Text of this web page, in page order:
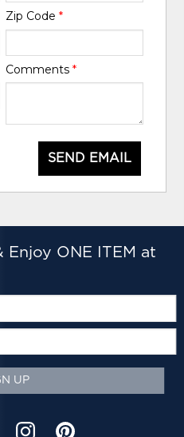
Zip Code *
Comments *
SEND EMAIL
Enjoy ONE ITEM at
UP